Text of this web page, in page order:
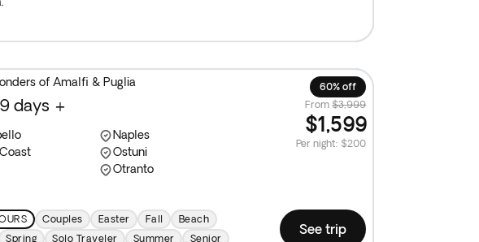
60% off
From $3,999
$1,599
Per night: $200
of Amalfi & Puglia
days +
Naples
Ostuni
Otranto
Couples Easter Fall
Beach
Spring Solo Traveler Summer Senior
See trip